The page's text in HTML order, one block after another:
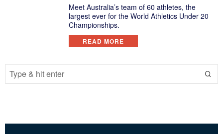
Meet Australia’s team of 60 athletes, the
largest ever for the World Athletics Under 20
Championships.
READ MORE